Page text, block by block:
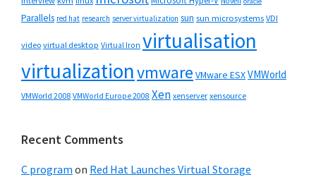
Parallels red hat research server virtualization sun sun microsystems VDI
video virtual desktop Virtual Iron virtualisation
virtualizationvmware VMware ESXVMWorld
VMWorld 2008 VMWorld Europe 2008 Xen xenserver xensource
Recent Comments
C program on Red Hat Launches Virtual Storage